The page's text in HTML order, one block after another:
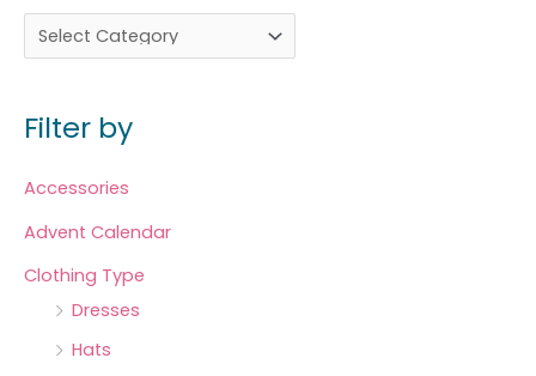
Filter by
Accessories
Advent Calendar
Clothing Type
Dresses
Hats